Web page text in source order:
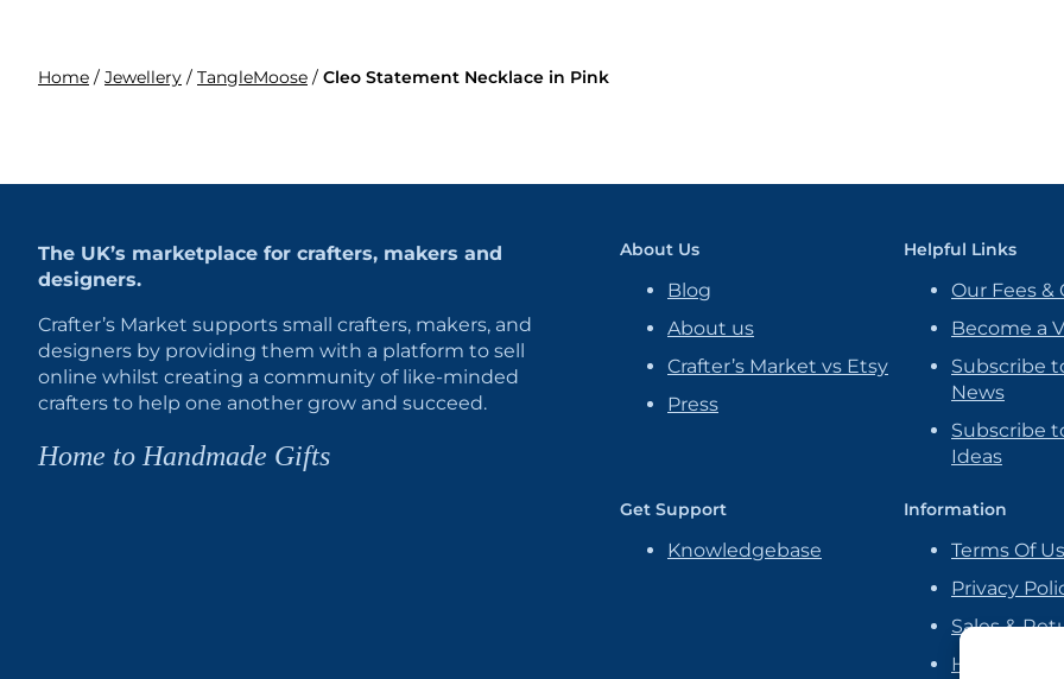
Home / Jewellery / TangleMoose / Cleo Statement Necklace in Pink
The UK’s marketplace for crafters, makers and
designers.
Crafter’s Market supports small crafters, makers, and
designers by providing them with a platform to sell
online whilst creating a community of like-minded
crafters to help one another grow and succeed.
Home to Handmade Gifts
About Us
Blog
About us
Crafter’s Market vs Etsy
Press
Helpful Links
Our Fees &
Become a
Subscribe
News
Subscribe
Ideas
Get Support
Knowledgebase
Information
Terms Of
Privacy
Sales &
Handmade